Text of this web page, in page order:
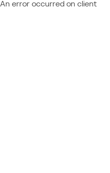
An error occurred on client